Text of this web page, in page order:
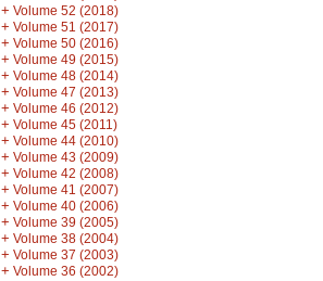
+ Volume 52 (2018)
+ Volume 51 (2017)
+ Volume 50 (2016)
+ Volume 49 (2015)
+ Volume 48 (2014)
+ Volume 47 (2013)
+ Volume 46 (2012)
+ Volume 45 (2011)
+ Volume 44 (2010)
+ Volume 43 (2009)
+ Volume 42 (2008)
+ Volume 41 (2007)
+ Volume 40 (2006)
+ Volume 39 (2005)
+ Volume 38 (2004)
+ Volume 37 (2003)
+ Volume 36 (2002)